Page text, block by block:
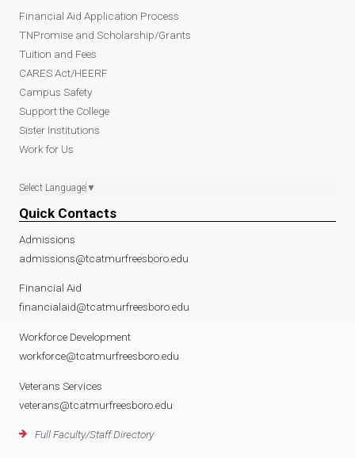
Financial Aid Application Process
TNPromise and Scholarship/Grants
Tuition and Fees
CARES Act/HEERF
Campus Safety
Support the College
Sister Institutions
Work for Us
Select Language ▼
Quick Contacts
Admissions
admissions@tcatmurfreesboro.edu
Financial Aid
financialaid@tcatmurfreesboro.edu
Workforce Development
workforce@tcatmurfreesboro.edu
Veterans Services
veterans@tcatmurfreesboro.edu
Full Faculty/Staff Directory